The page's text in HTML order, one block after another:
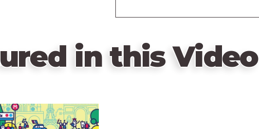
in this Video